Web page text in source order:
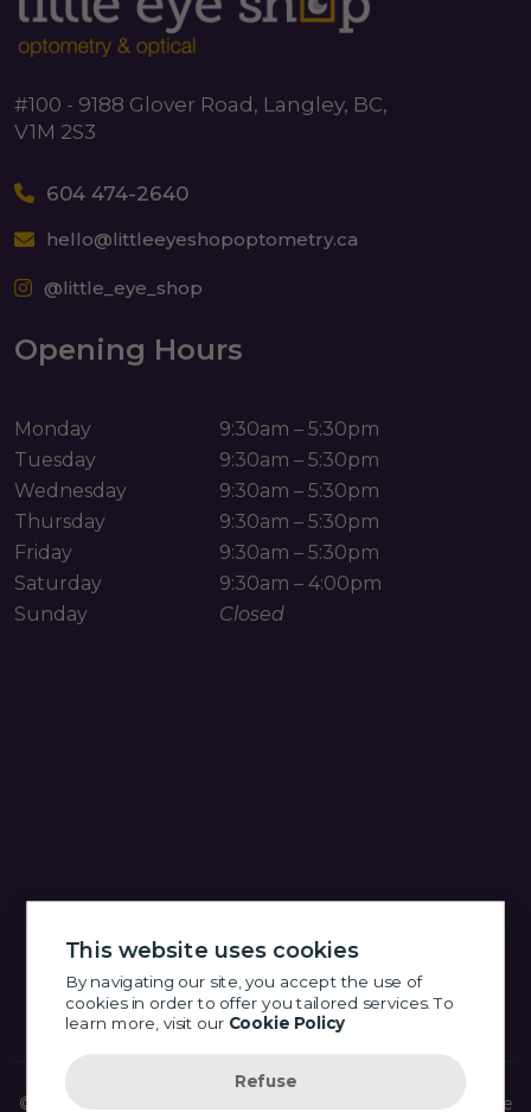
#100 - 9188 Glover Road, Langley, BC,
V1M 2S3
604 474-2640
hello@littleeyeshopoptometry.ca
@little_eye_shop
Opening Hours
Monday
9:30am – 5:30pm
Tuesday
9:30am – 5:30pm
Wednesday
9:30am – 5:30pm
Thursday
9:30am – 5:30pm
Friday
9:30am – 5:30pm
Saturday
9:30am – 4:00pm
Sunday
Closed
© 2026 Little Eye Shop Optometry - Fort Langley - Website
This website uses cookies
By navigating our site, you accept the use of
cookies in order to offer you tailored services. To
learn more, visit our Cookie Policy
Refuse